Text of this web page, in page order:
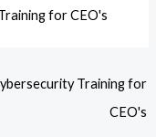
for CEO's
Training for
CEO's